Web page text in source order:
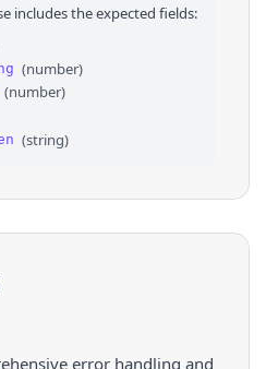
includes the expected fields:
(number)
(number)
(string)
error handling and